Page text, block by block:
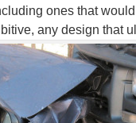
ones that
any design that